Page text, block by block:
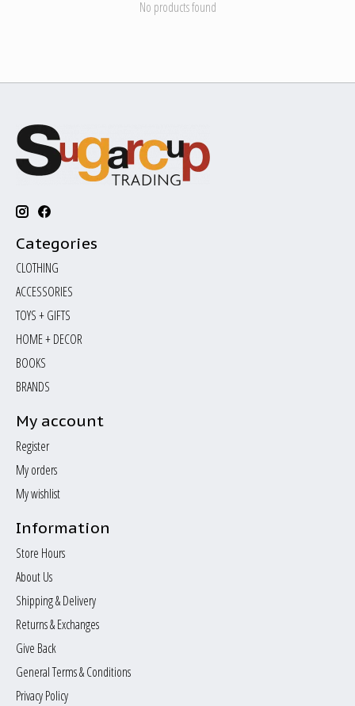
No products found
Categories
CLOTHING
ACCESSORIES
TOYS + GIFTS
HOME + DECOR
BOOKS
BRANDS
My account
Register
My orders
My wishlist
Information
Store Hours
About Us
Shipping & Delivery
Returns & Exchanges
Give Back
General Terms & Conditions
Privacy Policy